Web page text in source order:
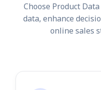
Choose Product
data, enhance
online sales